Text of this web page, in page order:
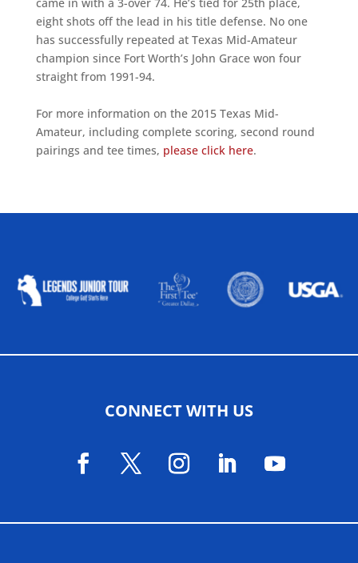
eight shots off the lead in his title defense. No one
has successfully repeated at Texas Mid-Amateur
champion since Fort Worth’s John Grace won four
straight from 1991-94.
For more information on the 2015 Texas Mid-
Amateur, including complete scoring, second round
pairings and tee times, please click here.
CONNECT WITH US